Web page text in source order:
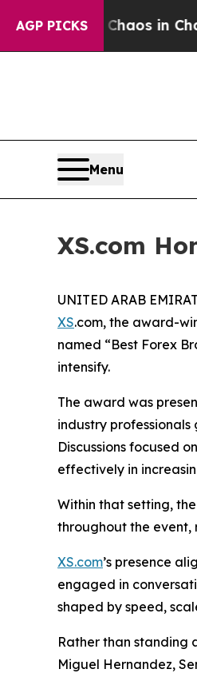
AGP PICKS
Chaos in
Menu
XS.com
UNITED ARAB
XS.com, the award-
named “Best Forex
intensify.
The award was
industry
Discussions focused
effectively in
Within that setting,
throughout the event,
XS.com’s presence
engaged in
shaped by speed,
Rather than standing
Miguel Hernandez,